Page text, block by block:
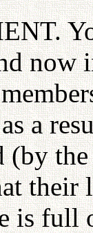
a
(by
their
is